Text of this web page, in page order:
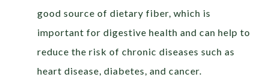
good source of dietary fiber, which is
important for digestive health and can help to
reduce the risk of chronic diseases such as
heart disease, diabetes, and cancer.